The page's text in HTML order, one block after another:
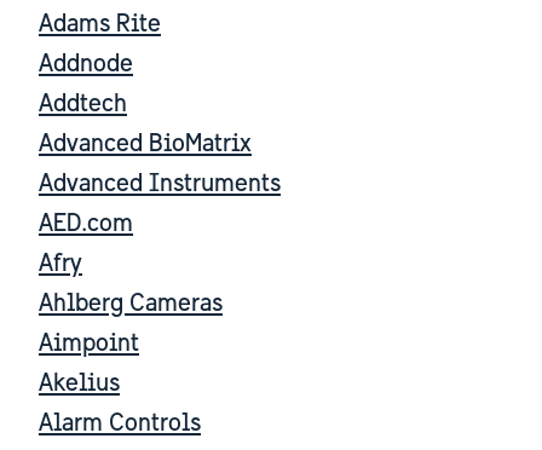
Adams Rite
Addnode
Addtech
Advanced BioMatrix
Advanced Instruments
AED.com
Afry
Ahlberg Cameras
Aimpoint
Akelius
Alarm Controls